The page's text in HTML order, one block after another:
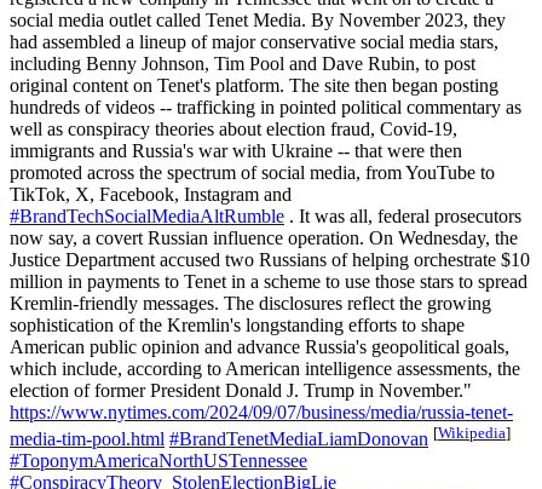
social media outlet called Tenet Media. By November 2023, they
had assembled a lineup of major conservative social media stars,
including Benny Johnson, Tim Pool and Dave Rubin, to post
original content on Tenet's platform. The site then began posting
hundreds of videos -- trafficking in pointed political commentary as
well as conspiracy theories about election fraud, Covid-19,
immigrants and Russia's war with Ukraine -- that were then
promoted across the spectrum of social media, from YouTube to
TikTok, X, Facebook, Instagram and
#BrandTechSocialMediaAltRumble . It was all, federal prosecutors
now say, a covert Russian influence operation. On Wednesday, the
Justice Department accused two Russians of helping orchestrate $10
million in payments to Tenet in a scheme to use those stars to spread
Kremlin-friendly messages. The disclosures reflect the growing
sophistication of the Kremlin's longstanding efforts to shape
American public opinion and advance Russia's geopolitical goals,
which include, according to American intelligence assessments, the
election of former President Donald J. Trump in November."
https://www.nytimes.com/2024/09/07/business/media/russia-tenet-
media-tim-pool.html #BrandTenetMediaLiamDonovan [Wikipedia]
#ToponymAmericaNorthUSTennessee
#ConspiracyTheory_StolenElectionBigLie